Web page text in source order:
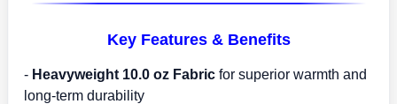
Key Features & Benefits
- Heavyweight 10.0 oz Fabric for superior warmth and
long-term durability